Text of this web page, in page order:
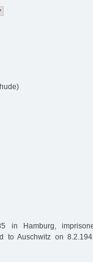
in Hamburg,
to Auschwitz on